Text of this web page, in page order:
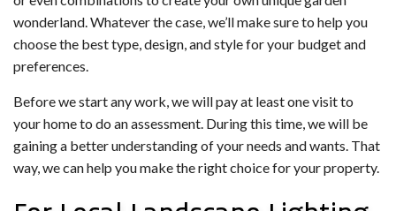
wonderland. Whatever the case, we’ll make sure to help you
choose the best type, design, and style for your budget and
preferences.
Before we start any work, we will pay at least one visit to
your home to do an assessment. During this time, we will be
gaining a better understanding of your needs and wants. That
way, we can help you make the right choice for your property.